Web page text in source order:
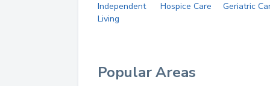
Independent
Living
Hospice Care Geriatric
Popular Areas